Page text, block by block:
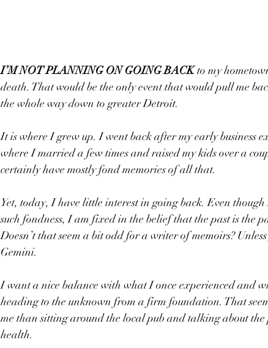
I’M NOT PLANNING ON GOING BACK to my
death. That would be the only event that would pull me
the whole way down to greater Detroit.
It is where I grew up. I went back after my early business
where I married a few times and raised my kids over a
certainly have mostly fond memories of all that.
Yet, today, I have little interest in going back. Even
such fondness, I am fixed in the belief that the past is the
Doesn’t that seem a bit odd for a writer of memoirs?
Gemini.
I want a nice balance with what I once experienced and
heading to the unknown from a firm foundation. That
me than sitting around the local pub and talking about the
health.